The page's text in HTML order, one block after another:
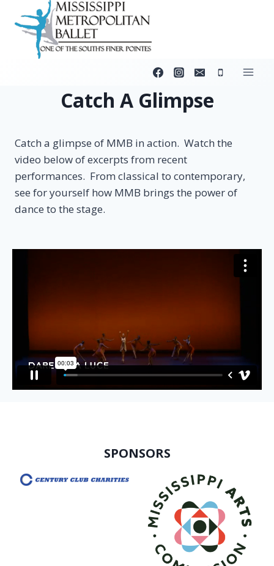
Catch A Glimpse
Catch a glimpse of MMB in action. Watch the
video below of excerpts from recent
performances. From classical to contemporary,
see for yourself how MMB brings the power of
dance to the stage.
SPONSORS